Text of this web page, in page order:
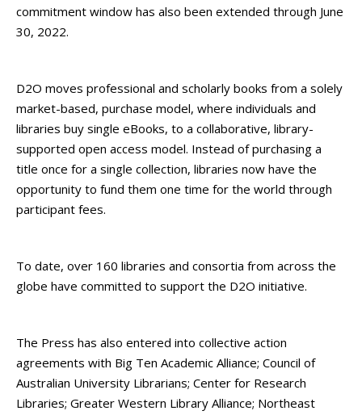
commitment window has also been extended through June
30, 2022.
D2O moves professional and scholarly books from a solely
market-based, purchase model, where individuals and
libraries buy single eBooks, to a collaborative, library-
supported open access model. Instead of purchasing a
title once for a single collection, libraries now have the
opportunity to fund them one time for the world through
participant fees.
To date, over 160 libraries and consortia from across the
globe have committed to support the D2O initiative.
The Press has also entered into collective action
agreements with Big Ten Academic Alliance; Council of
Australian University Librarians; Center for Research
Libraries; Greater Western Library Alliance; Northeast